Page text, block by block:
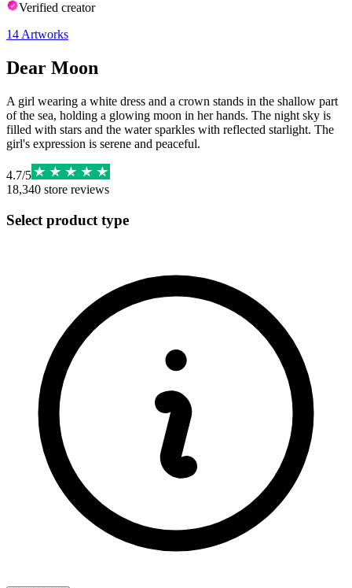
Verified creator
14 Artworks
Dear Moon
A girl wearing a white dress and a crown stands in the shallow part
of the sea, holding a glowing moon in her hands. The night sky is
filled with stars and the water sparkles with reflected starlight. The
girl's expression is serene and peaceful.
4.7/5
18,340 store reviews
Select product type